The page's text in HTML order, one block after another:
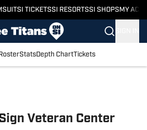
SI TICKETSSI RESORTSSI SHOPS MY
RosterStatsDepth ChartTickets
Veteran Center